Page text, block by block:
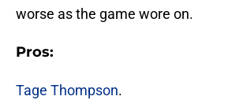
worse as the game wore on.
Pros:
Tage Thompson.